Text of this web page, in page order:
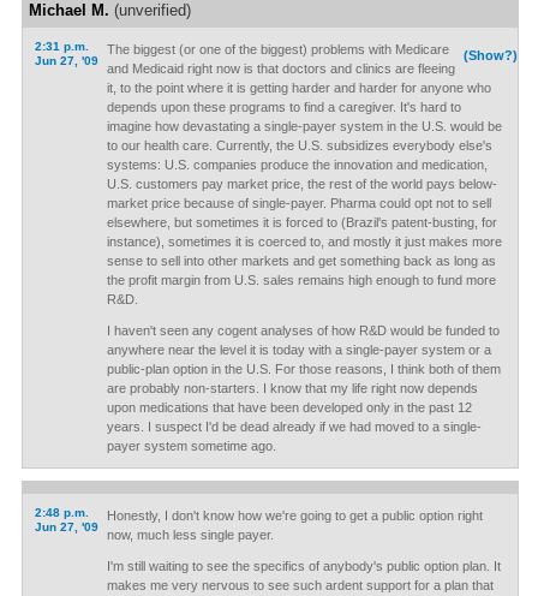
Michael M. (unverified)
2:31 p.m.
Jun 27, '09
(Show?)
The biggest (or one of the biggest) problems with Medicare
and Medicaid right now is that doctors and clinics are fleeing
it, to the point where it is getting harder and harder for anyone who
depends upon these programs to find a caregiver. It's hard to
imagine how devastating a single-payer system in the U.S. would be
to our health care. Currently, the U.S. subsidizes everybody else's
systems: U.S. companies produce the innovation and medication,
U.S. customers pay market price, the rest of the world pays below-
market price because of single-payer. Pharma could opt not to sell
elsewhere, but sometimes it is forced to (Brazil's patent-busting, for
instance), sometimes it is coerced to, and mostly it just makes more
sense to sell into other markets and get something back as long as
the profit margin from U.S. sales remains high enough to fund more
R&D.
I haven't seen any cogent analyses of how R&D would be funded to
anywhere near the level it is today with a single-payer system or a
public-plan option in the U.S. For those reasons, I think both of them
are probably non-starters. I know that my life right now depends
upon medications that have been developed only in the past 12
years. I suspect I'd be dead already if we had moved to a single-
payer system sometime ago.
2:48 p.m.
Jun 27, '09
Honestly, I don't know how we're going to get a public option right
now, much less single payer.
I'm still waiting to see the specifics of anybody's public option plan. It
makes me very nervous to see such ardent support for a plan that